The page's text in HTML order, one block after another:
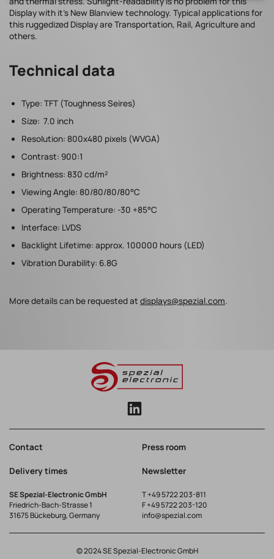
Display with it’s New Blanview technology. Typical applications for
this ruggedized Display are Transportation, Rail, Agriculture and
others.
Technical data
Type: TFT (Toughness Seires)
Size: 7.0 inch
Resolution: 800x480 pixels (WVGA)
Contrast: 900:1
Brightness: 830 cd/m²
Viewing Angle: 80/80/80/80°C
Operating Temperature: -30 +85°C
Interface: LVDS
Backlight Lifetime: approx. 100000 hours (LED)
Vibration Durability: 6.8G
More details can be requested at displays@spezial.com.
Contact Press room
Delivery times Newsletter
SE Spezial-Electronic GmbH
Friedrich-Bach-Strasse 1
31675 Bückeburg, Germany
T+49 5722 203-811
F +49 5722 203-120
info@spezial.com
© 2024 SE Spezial-Electronic GmbH